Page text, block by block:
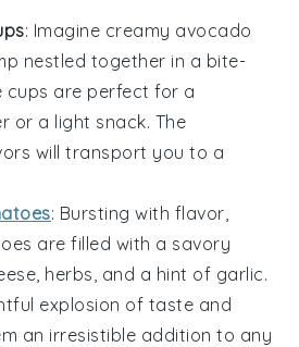
: Imagine creamy avocado
nestled together in a bite-
cups are perfect for a
or a light snack. The
will transport you to a
: Bursting with flavor,
are filled with a savory
herbs , and a hint of garlic.
explosion of taste and
an irresistible addition to any